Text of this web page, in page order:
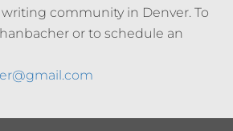
writing community in Denver. To
or to schedule an